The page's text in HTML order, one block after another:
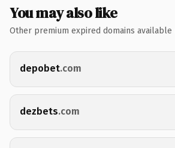
You may also like
Other premium expired domains available
depobet.com
dezbets.com